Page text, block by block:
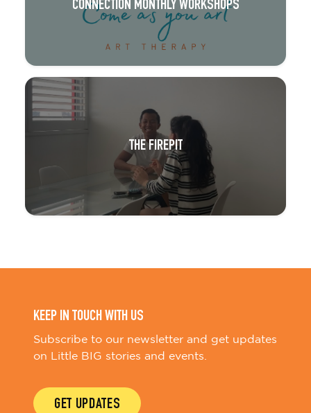
CONNECTION MONTHLY WORKSHOPS
THE FIREPIT
KEEP IN TOUCH WITH US
Subscribe to our newsletter and get updates
on Little BIG stories and events.
GET UPDATES